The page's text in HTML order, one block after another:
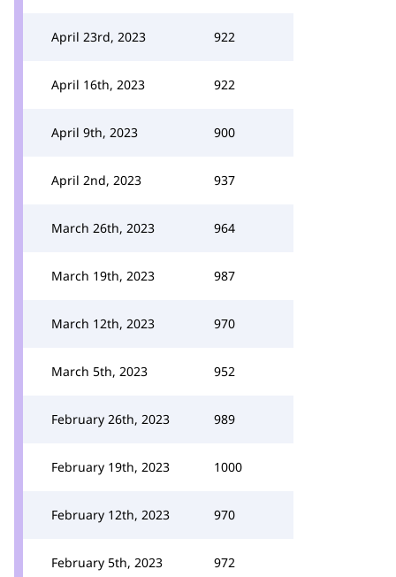
April 23rd, 2023 922
April 16th, 2023 922
April 9th, 2023 900
April 2nd, 2023 937
March 26th, 2023 964
March 19th, 2023 987
March 12th, 2023 970
March 5th, 2023 952
February 26th, 2023 989
February 19th, 2023 1000
February 12th, 2023 970
February 5th, 2023 972